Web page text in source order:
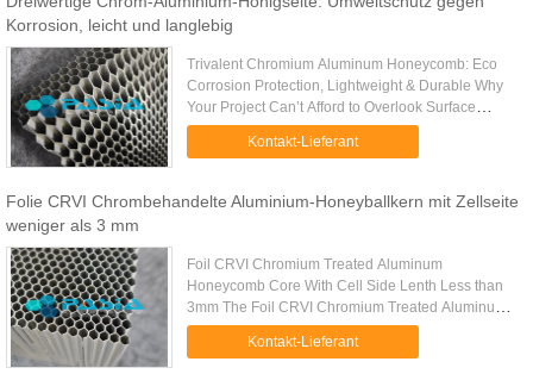
Korrosion, leicht und langlebig
Trivalent Chromium Aluminum Honeycomb: Eco
Corrosion Protection, Lightweight & Durable Why
Your Project Can’t Afford to Overlook Surface
Treatment Let’s be honest: aluminum honeycomb
is an engineering marvel — ...
Kontakt-Lieferant
Folie CRVI Chrombehandelte Aluminium-Honeyballkern mit Zellseite
weniger als 3 mm
Foil CRVI Chromium Treated Aluminum
Honeycomb Core With Cell Side Lenth Less than
3mm The Foil CRVI Chromium Treated Aluminum
Honeycomb Core is a high-performance
lightweight core material featuring a cell side ...
Kontakt-Lieferant